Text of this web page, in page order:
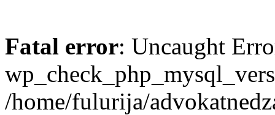
Fatal error: Uncaught
/home/fulurija/